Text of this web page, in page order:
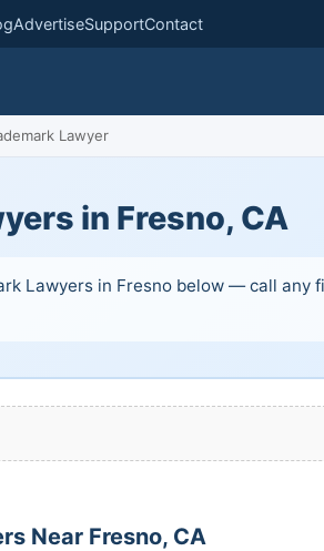
AdvertiseSupportContact
Lawyer
in Fresno, CA
Lawyers in Fresno below — call any
Near Fresno, CA